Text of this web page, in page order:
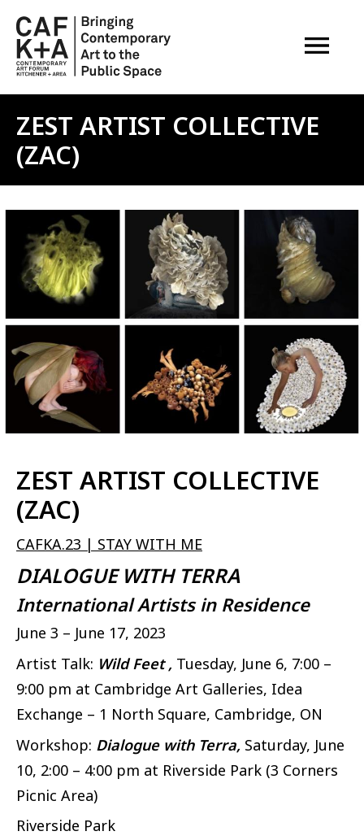
OPEN
ZEST ARTIST COLLECTIVE
(ZAC)
ZEST ARTIST COLLECTIVE
(ZAC)
CAFKA.23 | STAY WITH ME
DIALOGUE WITH TERRA
International Artists in Residence
June 3 – June 17, 2023
Artist Talk: Wild Feet , Tuesday, June 6, 7:00 –
9:00 pm at Cambridge Art Galleries, Idea
Exchange – 1 North Square, Cambridge, ON
Workshop: Dialogue with Terra, Saturday, June
10, 2:00 – 4:00 pm at Riverside Park (3 Corners
Picnic Area)
Riverside Park